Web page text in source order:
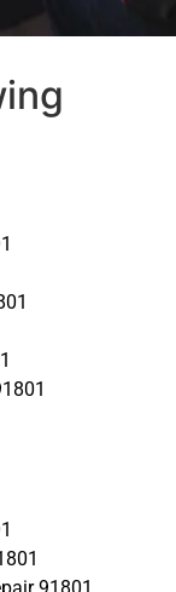
91801